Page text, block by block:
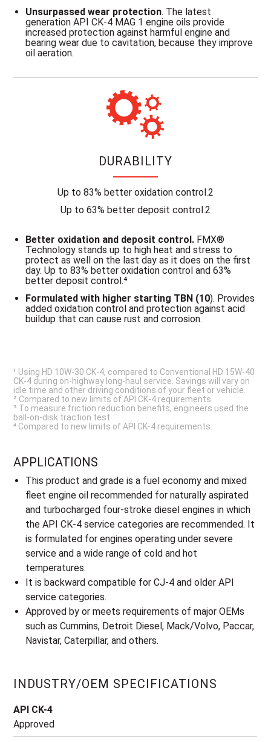
Unsurpassed wear protection. The latest
generation API CK-4 MAG 1 engine oils provide
increased protection against harmful engine and
bearing wear due to cavitation, because they improve
oil aeration.
DURABILITY
Up to 83% better oxidation control.2
Up to 63% better deposit control.2
Better oxidation and deposit control. FMX®
Technology stands up to high heat and stress to
protect as well on the last day as it does on the first
day. Up to 83% better oxidation control and 63%
better deposit control.⁴
Formulated with higher starting TBN (10). Provides
added oxidation control and protection against acid
buildup that can cause rust and corrosion.
¹ Using HD 10W-30 CK-4, compared to Conventional HD 15W-40
CK-4 during on-highway long-haul service. Savings will vary on
idle time and other driving conditions of your fleet or vehicle.
² Compared to new limits of API CK-4 requirements.
³ To measure friction reduction benefits, engineers used the
ball-on-disk traction test.
⁴ Compared to new limits of API CK-4 requirements.
APPLICATIONS
This product and grade is a fuel economy and mixed
fleet engine oil recommended for naturally aspirated
and turbocharged four-stroke diesel engines in which
the API CK-4 service categories are recommended. It
is formulated for engines operating under severe
service and a wide range of cold and hot
temperatures.
It is backward compatible for CJ-4 and older API
service categories.
Approved by or meets requirements of major OEMs
such as Cummins, Detroit Diesel, Mack/Volvo, Paccar,
Navistar, Caterpillar, and others.
INDUSTRY/OEM SPECIFICATIONS
API CK-4
Approved